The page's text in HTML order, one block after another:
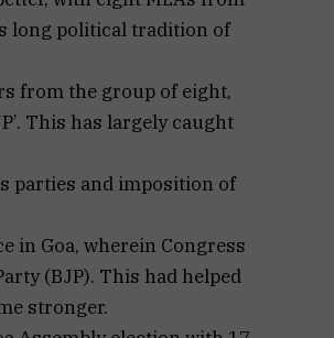
long political tradition of
from the group of eight,
This has largely caught
parties and imposition of
in Goa, wherein Congress
(BJP). This had helped
stronger.